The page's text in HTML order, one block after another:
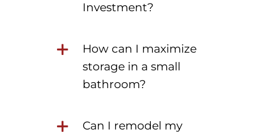
Investment?
How can I maximize
storage in a small
bathroom?
Can I remodel my